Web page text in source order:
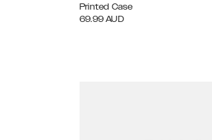
Printed Case
69.99 AUD